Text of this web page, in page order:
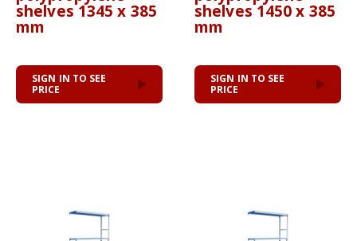
shelves 1345 x 385
mm
SIGN IN TO SEE
PRICE
shelves 1450 x 385
mm
SIGN IN TO SEE
PRICE